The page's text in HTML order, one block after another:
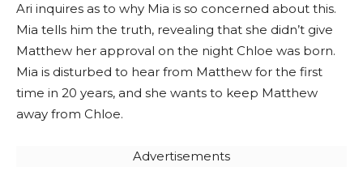
Ari inquires as to why Mia is so concerned about this.
Mia tells him the truth, revealing that she didn’t give
Matthew her approval on the night Chloe was born.
Mia is disturbed to hear from Matthew for the first
time in 20 years, and she wants to keep Matthew
away from Chloe.
Advertisements